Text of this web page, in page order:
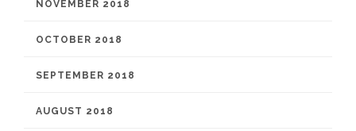
NOVEMBER 2018
OCTOBER 2018
SEPTEMBER 2018
AUGUST 2018